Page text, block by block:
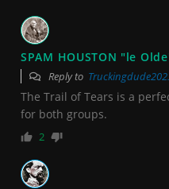
SPAM HOUSTON "le
Reply to
The Trail of Tears is a
for both groups.
2